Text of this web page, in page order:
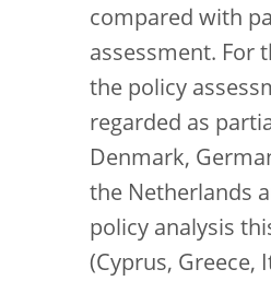
compared with
assessment. For
the policy
regarded as
Denmark,
the Netherlands
policy analysis
(Cyprus, Greece,